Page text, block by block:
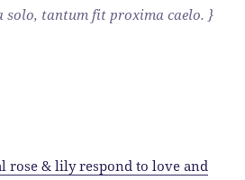
solo, tantum fit proxima caelo. }
rose & lily respond to love and